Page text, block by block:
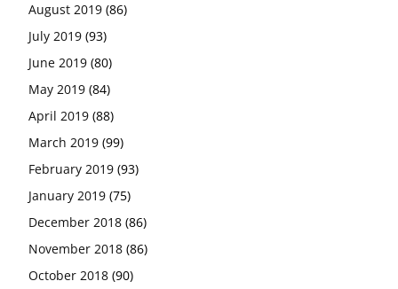
August 2019 (86)
July 2019 (93)
June 2019 (80)
May 2019 (84)
April 2019 (88)
March 2019 (99)
February 2019 (93)
January 2019 (75)
December 2018 (86)
November 2018 (86)
October 2018 (90)